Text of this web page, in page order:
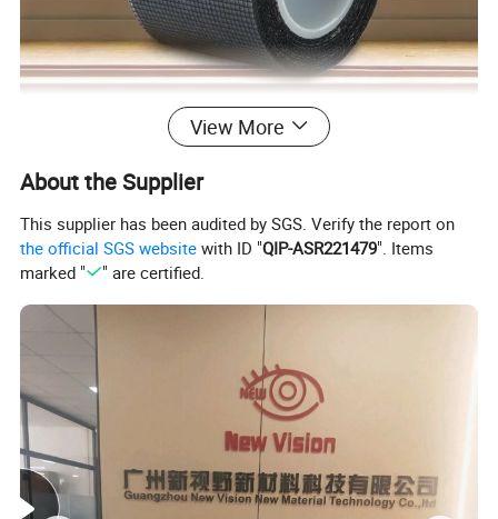
View More
About the Supplier
This supplier has been audited by SGS. Verify the report on
the official SGS website with ID "QIP-ASR221479". Items
marked "
" are certified.